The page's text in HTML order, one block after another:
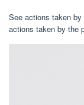
See actions taken
actions taken by the